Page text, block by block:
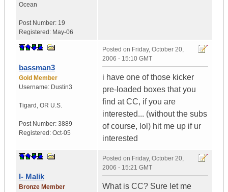
Ocean
Post Number: 19
Registered: May-06
bassman3
Gold Member
Username: Dustin3
Tigard , OR U.S.
Post Number: 3889
Registered: Oct-05
Posted on Friday, October 20,
2006 - 15:10 GMT
i have one of those kicker
pre-loaded boxes that you
find at CC, if you are
interested... (without the subs
of course, lol) hit me up if ur
interested
I- Malik
Bronze Member
Posted on Friday, October 20,
2006 - 15:21 GMT
What is CC? Sure let me